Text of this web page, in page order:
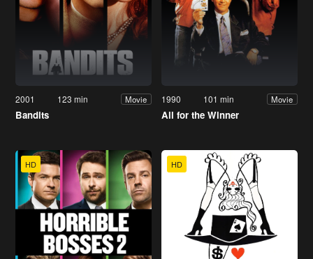
2001 123 min Movie
Bandits
1990 101 min Movie
All for the Winner
HD HD